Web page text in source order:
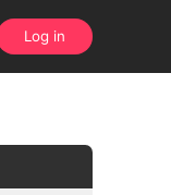
Log in